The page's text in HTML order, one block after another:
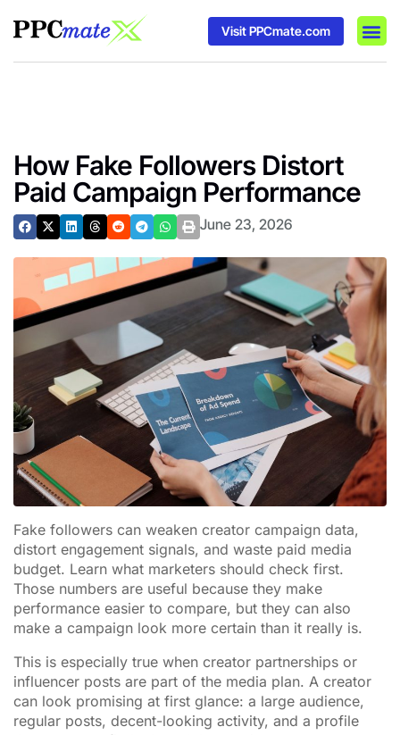
Visit PPCmate.com
How Fake Followers Distort
Paid Campaign Performance
June 23, 2026
Fake followers can weaken creator campaign data,
distort engagement signals, and waste paid media
budget. Learn what marketers should check first.
Those numbers are useful because they make
performance easier to compare, but they can also
make a campaign look more certain than it really is.
This is especially true when creator partnerships or
influencer posts are part of the media plan. A creator
can look promising at first glance: a large audience,
regular posts, decent-looking activity, and a profile